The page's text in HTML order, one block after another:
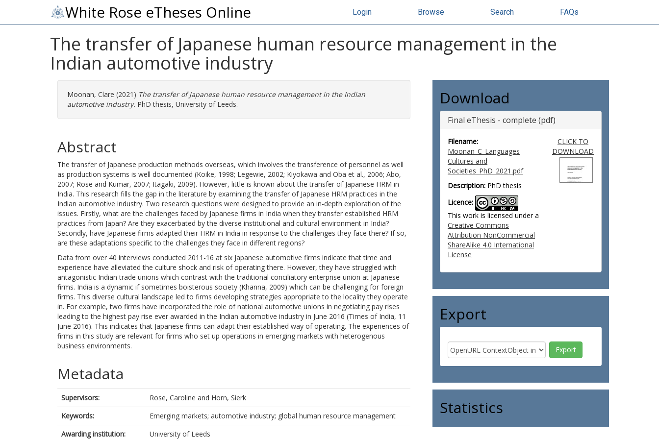
White Rose eTheses Online Login Browse Search FAQs
The transfer of Japanese human resource management in the
Indian automotive industry
Moonan, Clare (2021) The transfer of Japanese human resource management in the Indian
automotive industry. PhD thesis, University of Leeds.
Abstract
The transfer of Japanese production methods overseas, which involves the transference of personnel as well
as production systems is well documented (Koike, 1998; Legewie, 2002; Kiyokawa and Oba et al., 2006; Abo,
2007; Rose and Kumar, 2007; Itagaki, 2009). However, little is known about the transfer of Japanese HRM in
India. This research fills the gap in the literature by examining the transfer of Japanese HRM practices in the
Indian automotive industry. Two research questions were designed to provide an in-depth exploration of the
issues. Firstly, what are the challenges faced by Japanese firms in India when they transfer established HRM
practices from Japan? Are they exacerbated by the diverse institutional and cultural environment in India?
Secondly, have Japanese firms adapted their HRM in India in response to the challenges they face there? If so,
are these adaptations specific to the challenges they face in different regions?
Data from over 40 interviews conducted 2011-16 at six Japanese automotive firms indicate that time and
experience have alleviated the culture shock and risk of operating there. However, they have struggled with
antagonistic Indian trade unions which contrast with the traditional conciliatory enterprise union at Japanese
firms. India is a dynamic if sometimes boisterous society (Khanna, 2009) which can be challenging for foreign
firms. This diverse cultural landscape led to firms developing strategies appropriate to the locality they operate
in. For example, two firms have incorporated the role of national automotive unions in negotiating pay rises
leading to the highest pay rise ever awarded in the Indian automotive industry in June 2016 (Times of India, 11
June 2016). This indicates that Japanese firms can adapt their established way of operating. The experiences of
firms in this study are relevant for firms who set up operations in emerging markets with heterogenous
business environments.
Metadata
Supervisors: Rose, Caroline and Horn, Sierk
Keywords:
Emerging markets; automotive industry; global human resource management
Awarding institution:
University of Leeds
Download
Final eThesis - complete (pdf)
Filename:
Moonan_C_Languages
Cultures and
Societies_PhD_2021.pdf
Description: PhD thesis
Licence:
This work is licensed under a
Creative Commons
Attribution NonCommercial
ShareAlike 4.0 International
License
CLICK TO
DOWNLOAD
Export
Statistics